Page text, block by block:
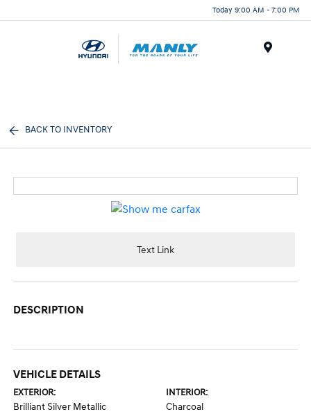
Today 9:00 AM - 7:00 PM
BACK TO INVENTORY
Text Link
DESCRIPTION
VEHICLE DETAILS
EXTERIOR:
Brilliant Silver Metallic
INTERIOR:
Charcoal